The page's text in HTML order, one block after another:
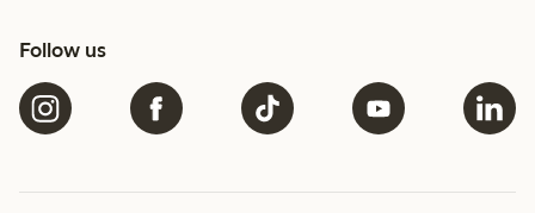
Follow us